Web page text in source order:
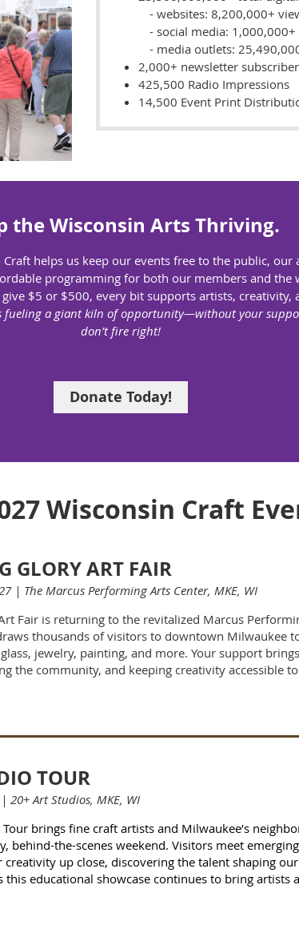
- websites: 8,200,000+
- social media: 1,000,000+
- media outlets:
2,000+ newsletter
425,500 Radio Impressions
14,500 Event Print
the Wisconsin Arts Thriving.
helps us keep our events free to the public, our
programming for both our members and the
$5 or $500, every bit supports artists, creativity,
fueling a giant kiln of opportunity—without your
don’t fire right!
Donate Today!
Wisconsin Craft
GLORY ART FAIR
| The Marcus Performing Arts Center, MKE, WI
Fair is returning to the revitalized Marcus
thousands of visitors to downtown Milwaukee
jewelry, painting, and more. Your support
the community, and keeping creativity accessible
TOUR
20+ Art Studios, MKE, WI
Tour brings fine craft artists and Milwaukee’s
behind-the-scenes weekend. Visitors meet
up close, discovering the talent shaping
this educational showcase continues to bring artists